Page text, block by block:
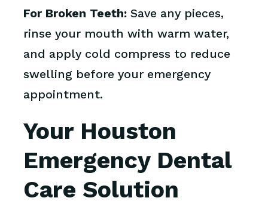
For Broken Teeth: Save any pieces,
rinse your mouth with warm water,
and apply cold compress to reduce
swelling before your emergency
appointment.
Your Houston
Emergency Dental
Care Solution